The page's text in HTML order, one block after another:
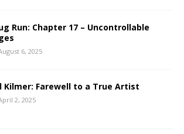
Run: Chapter 17 – Uncontrollable
6, 2025
Kilmer: Farewell to a True Artist
2, 2025